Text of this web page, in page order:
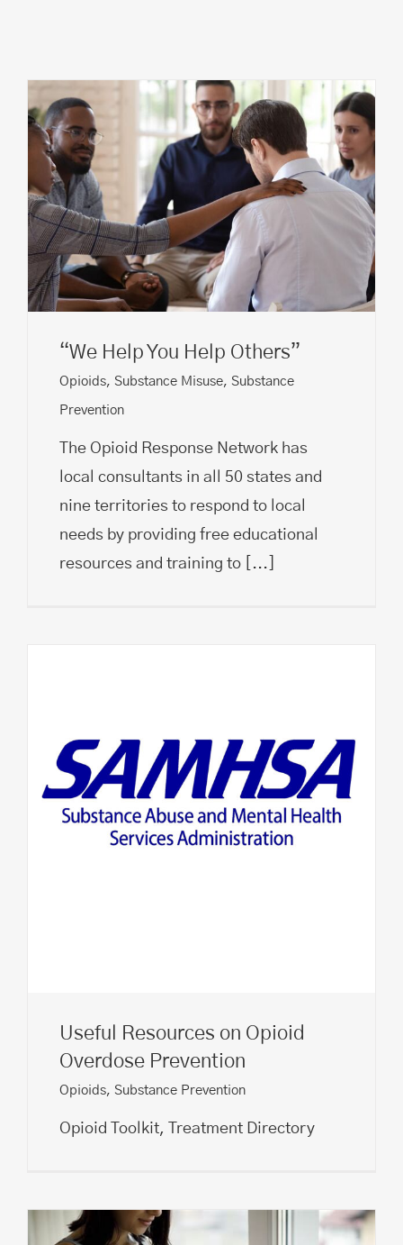
“We Help You Help Others”
Opioids, Substance Misuse, Substance
Prevention
The Opioid Response Network has
local consultants in all 50 states and
nine territories to respond to local
needs by providing free educational
resources and training to
[...]
Useful Resources on Opioid
Overdose Prevention
Opioids, Substance Prevention
Opioid Toolkit, Treatment Directory